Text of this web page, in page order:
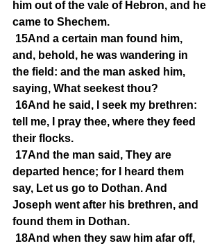
him out of the vale of Hebron, and he
came to Shechem.
15And a certain man found him,
and, behold, he was wandering in
the field: and the man asked him,
saying, What seekest thou?
16And he said, I seek my brethren:
tell me, I pray thee, where they feed
their flocks.
17And the man said, They are
departed hence; for I heard them
say, Let us go to Dothan. And
Joseph went after his brethren, and
found them in Dothan.
18And when they saw him afar off,